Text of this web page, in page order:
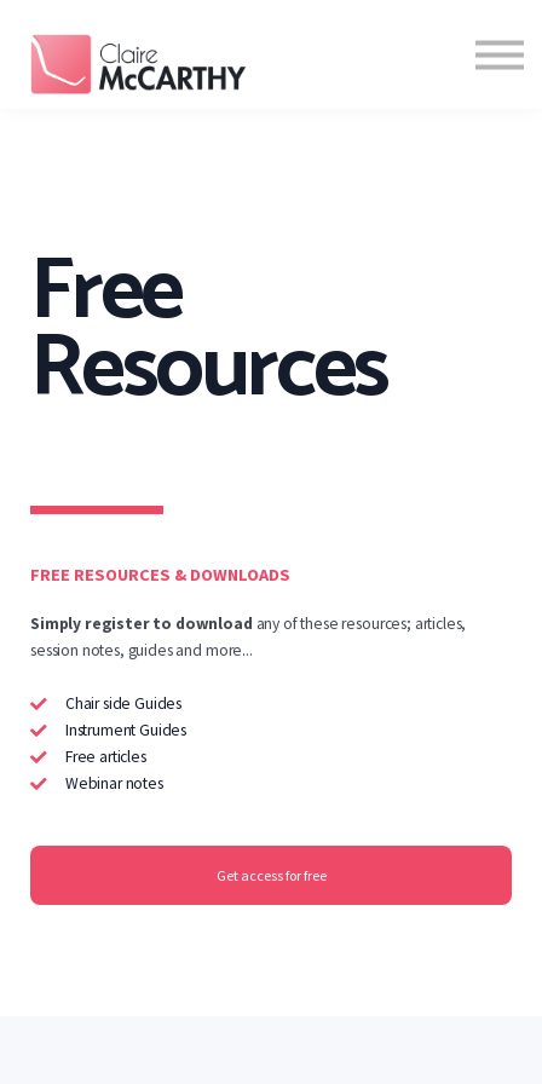
Contact
Free
Resources
FREE RESOURCES & DOWNLOADS
Simply register to download any of these resources; articles,
session notes, guides and more...
Chair side Guides
Instrument Guides
Free articles
Webinar notes
Get access for free